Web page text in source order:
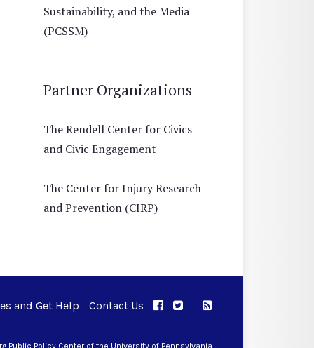
Sustainability, and the Media
(PCSSM)
Partner Organizations
The Rendell Center for Civics
and Civic Engagement
The Center for Injury Research
and Prevention (CIRP)
and Get Help Contact Us APPC on Facebook
APPC on Twitter
RSS Feed
Public Policy Center of the University of Pennsylvania